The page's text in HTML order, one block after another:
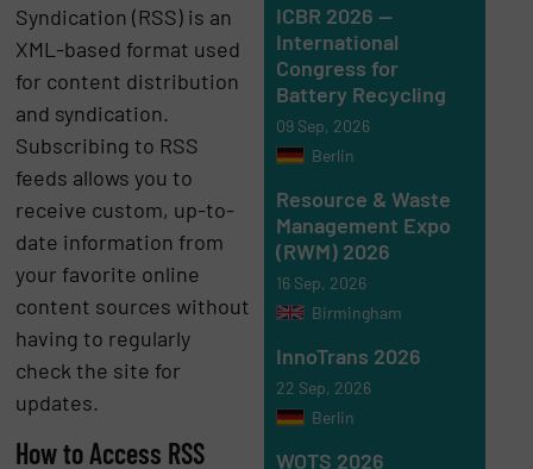
Syndication (RSS) is an
XML-based format used
for content distribution
and syndication.
Subscribing to RSS
feeds allows you to
receive custom, up-to-
date information from
your favorite online
content sources without
having to regularly
check the site for
updates.
How to Access RSS
ICBR 2026 —
International
Congress for
Battery Recycling
09 Sep, 2026
Berlin
Resource & Waste
Management Expo
(RWM) 2026
16 Sep, 2026
Birmingham
InnoTrans 2026
22 Sep, 2026
Berlin
WOTS 2026